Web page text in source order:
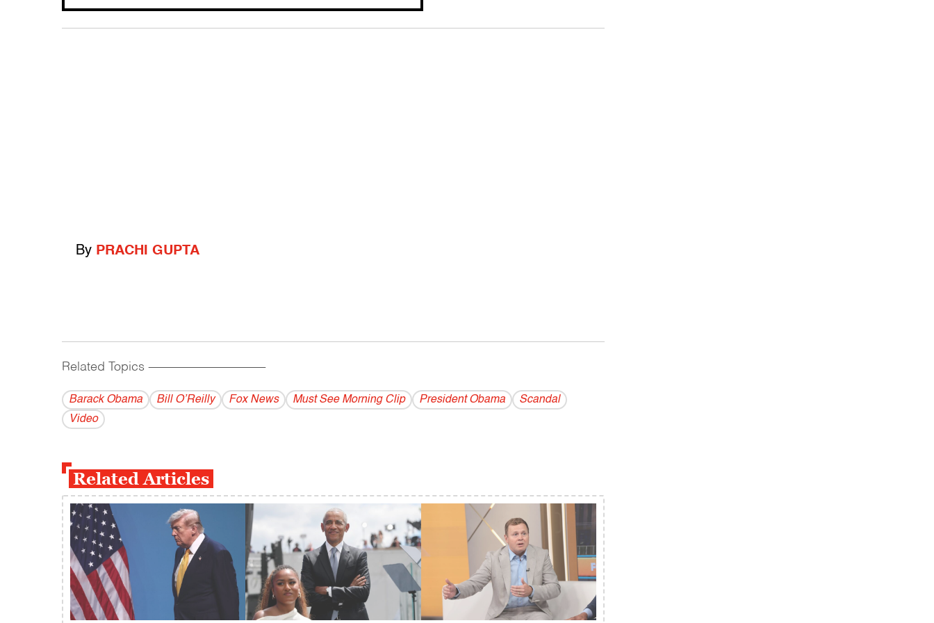
By PRACHI GUPTA
Related Topics ------------------------------------------
Barack Obama Bill O’Reilly Fox News Must See Morning Clip President Obama
Scandal
Video
Related Articles